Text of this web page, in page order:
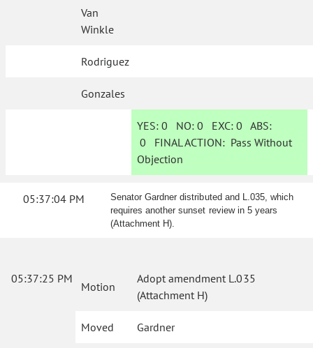
Van
Winkle
Rodriguez
Gonzales
YES: 0 NO:0 EXC:0 ABS:
0 FINAL ACTION: Pass Without
Objection
05:37:04 PM
Senator Gardner distributed and L.035, which
requires another sunset review in 5 years
(Attachment H).
05:37:25 PM
Motion
Adopt amendment L.035
(Attachment H)
Moved Gardner